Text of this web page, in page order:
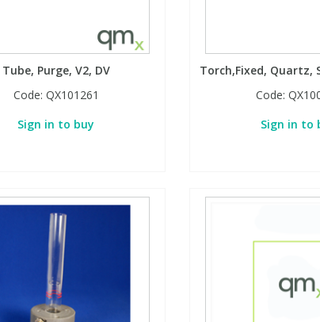
Tube, Purge, V2, DV
Code: QX101261
Sign in to buy
Torch,Fixed, Quartz,
Code:
Sign in to